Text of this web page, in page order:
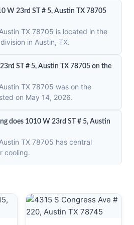
W 23rd ST # 5, Austin TX 78705
TX 78705 is located in the
in Austin, TX.
ST # 5, Austin TX 78705 on the
TX 78705 was on the
on May 14, 2026.
does 1010 W 23rd ST # 5, Austin
TX 78705 has central
cooling.